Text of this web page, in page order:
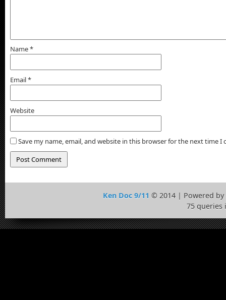
Name*
Email*
Website
Save my name, email, and website in this browser for the next time I
Ken Doc 9/11 © 2014 | Powered by
75 queries